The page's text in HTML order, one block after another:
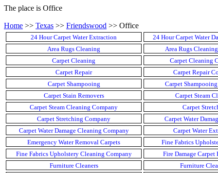
The place is Office
Home >> Texas >> Friendswood >> Office
24 Hour Carpet Water Extraction
24 Hour Carpet Water
Area Rugs Cleaning
Area Rugs
Carpet Cleaning
Carpet Cleaning
Carpet Repair
Carpet Repair
Carpet Shampooing
Carpet
Carpet Stain Removers
Carpet Steam
Carpet Steam Cleaning Company
Carpet
Carpet Stretching Company
Carpet Water
Carpet Water Damage Cleaning Company
Carpet Water
Emergency Water Removal Carpets
Fine Fabrics
Fine Fabrics Upholstery Cleaning Company
Fire Damage Carpet
Furniture Cleaners
Furniture